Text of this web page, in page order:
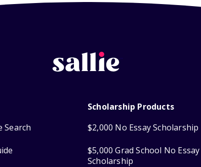
Search
Scholarship Products
$2,000 No Essay Scholarship
$5,000 Grad School No Essay
Scholarship